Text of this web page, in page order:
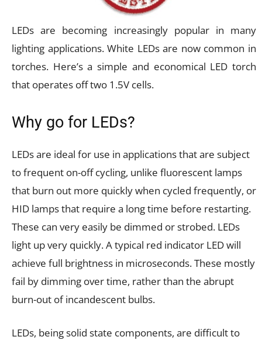
LEDs are becoming increasingly popular in many
lighting applications. White LEDs are now common in
torches. Here’s a simple and economical LED torch
that operates off two 1.5V cells.
Why go for LEDs?
LEDs are ideal for use in applications that are subject
to frequent on-off cycling, unlike fluorescent lamps
that burn out more quickly when cycled frequently, or
HID lamps that require a long time before restarting.
These can very easily be dimmed or strobed. LEDs
light up very quickly. A typical red indicator LED will
achieve full brightness in microseconds. These mostly
fail by dimming over time, rather than the abrupt
burn-out of incandescent bulbs.
LEDs, being solid state components, are difficult to